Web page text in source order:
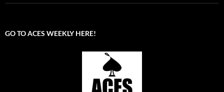
GO TO ACES WEEKLY HERE!